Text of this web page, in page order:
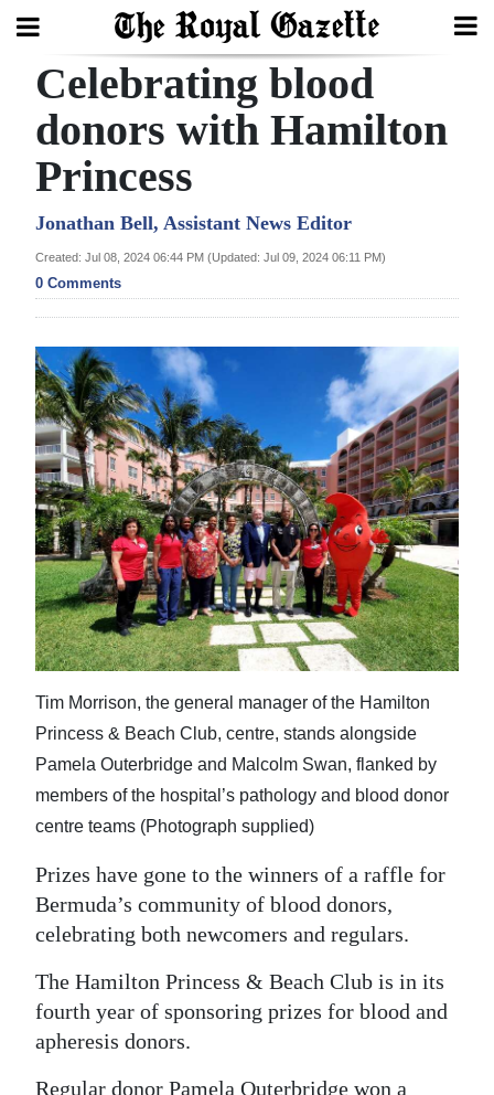
Search
Home
Year
In
Review
Budget
Election
2025
News
Business
Sport
Life
Opinion
RG
Podcast
Jobs
Classifieds
Obituaries
Weather
Digital
edition
Celebrating blood
donors with Hamilton
Princess
Jonathan Bell, Assistant News Editor
Created: Jul 08, 2024 06:44 PM (Updated: Jul 09, 2024 06:11 PM)
0 Comments
Tim Morrison, the general manager of the Hamilton
Princess & Beach Club, centre, stands alongside
Pamela Outerbridge and Malcolm Swan, flanked by
members of the hospital’s pathology and blood donor
centre teams (Photograph supplied)
Prizes have gone to the winners of a raffle for
Bermuda’s community of blood donors,
celebrating both newcomers and regulars.
The Hamilton Princess & Beach Club is in its
fourth year of sponsoring prizes for blood and
apheresis donors.
Regular donor Pamela Outerbridge won a